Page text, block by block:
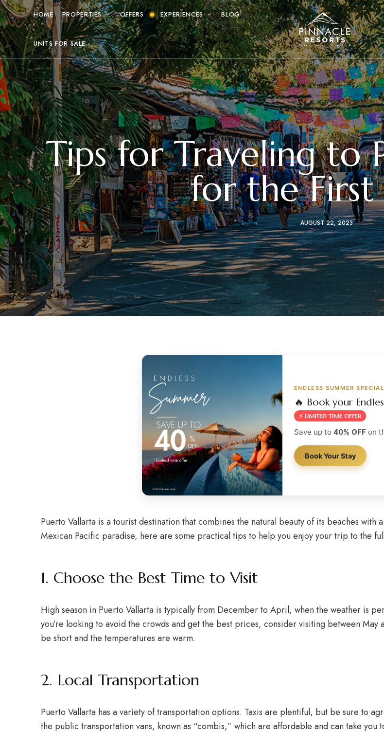
HOME PROPERTIES OFFERS EXPERIENCES BLOG
UNITS FOR SALE
Tips for Traveling to
for the First
AUGUST 22, 2023
ENDLESS SUMMER
🔥 Book your
⚡ LIMITED TIME OFFER
Save up to 40% OFFon
Book Your Stay
Puerto Vallarta is a tourist destination that combines the natural beauty of its beaches
Mexican Pacific paradise, here are some practical tips to help you enjoy your trip to the
1. Choose the Best Time to Visit
High season in Puerto Vallarta is typically from December to April, when the weather is
you’re looking to avoid the crowds and get the best prices, consider visiting between May
be short and the temperatures are warm.
2. Local Transportation
Puerto Vallarta has a variety of transportation options. Taxis are plentiful, but be sure to
the public transportation vans, known as “combis,” which are affordable and can take